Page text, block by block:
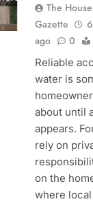
The
Gazette
ago
0
Reliable
water is
about until
appears.
rely on
on the
where